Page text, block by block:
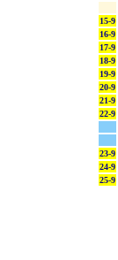
15-9
16-9
17-9
18-9
19-9
20-9
21-9
22-9
23-9
24-9
25-9